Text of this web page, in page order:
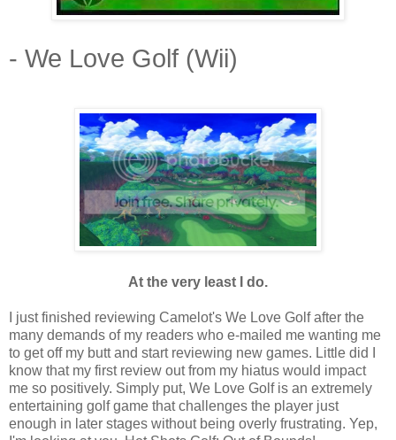
- We Love Golf (Wii)
At the very least I do.
I just finished reviewing Camelot's We Love Golf after the
many demands of my readers who e-mailed me wanting me
to get off my butt and start reviewing new games. Little did I
know that my first review out from my hiatus would impact
me so positively. Simply put, We Love Golf is an extremely
entertaining golf game that challenges the player just
enough in later stages without being overly frustrating. Yep,